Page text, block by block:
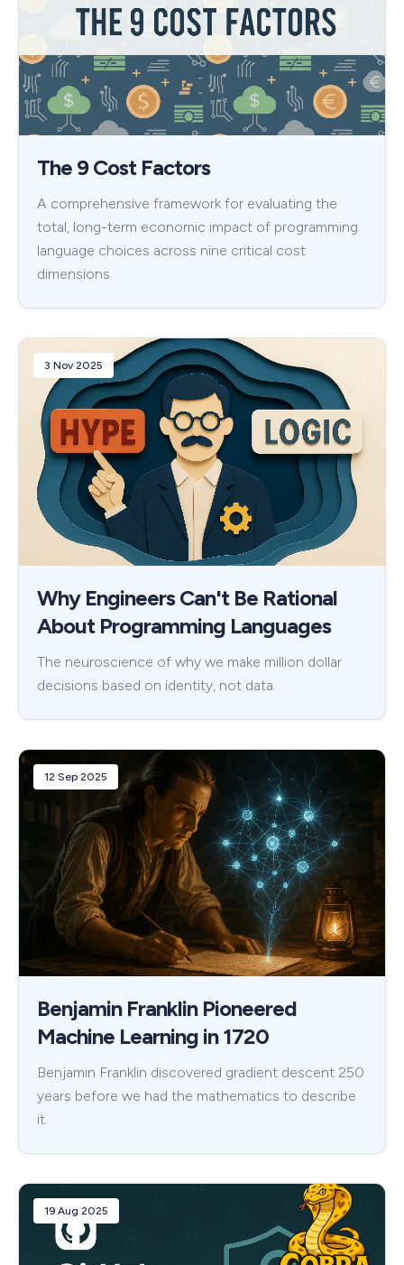
The 9 Cost Factors
A comprehensive framework for evaluating the
total, long-term economic impact of programming
language choices across nine critical cost
dimensions.
3 Nov 2025
Why Engineers Can't Be Rational
About Programming Languages
The neuroscience of why we make million dollar
decisions based on identity, not data.
12 Sep 2025
Benjamin Franklin Pioneered
Machine Learning in 1720
Benjamin Franklin discovered gradient descent 250
years before we had the mathematics to describe
it.
19 Aug 2025